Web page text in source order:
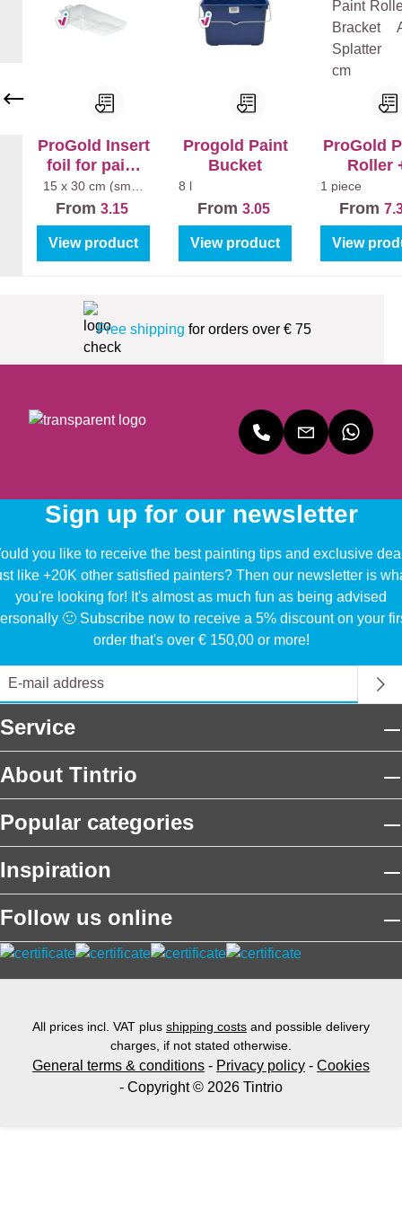
Mu
arl
Ma
ProGold Insert
foil for paint
tray (5pcs)
15 x 30 cm (small
From 3.15
View product
Progold Paint
Bucket
8 l
From 3.05
View product
ProGold
Roller
Bracket
Splatter
1 piece
From
View
Free shipping for orders over € 75
Sign up for our newsletter
you like to receive the best painting tips and exclusive
like +20K other satisfied painters? Then our newsletter is
you're looking for! It's almost as much fun as being advised
🙂 Subscribe now to receive a 5% discount on your
order that's over € 150,00 or more!
Service
About Tintrio
Popular categories
Inspiration
Follow us online
All prices incl. VAT plus shipping costs and possible delivery
charges, if not stated otherwise.
General terms & conditions - Privacy policy - Cookies
- Copyright © 2026 Tintrio